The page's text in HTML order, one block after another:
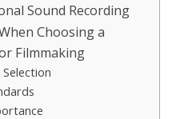
Sound Recording
Choosing a
Filmmaking